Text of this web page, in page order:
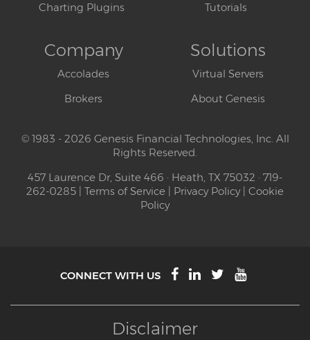
Charting Plugins
Tutorials
Company
Accolades
Brokers
Solutions
Virtual Servers
About Genesis
© 1983 - 2026 Genesis Financial Technologies, Inc. All
Rights Reserved.
457 Laurence Dr, Suite 466 · Heath, TX 75032 · 719-
262-0285 | Terms of Service Privacy Policy| Cookie
Policy
CONNECT WITH US
Disclaimer